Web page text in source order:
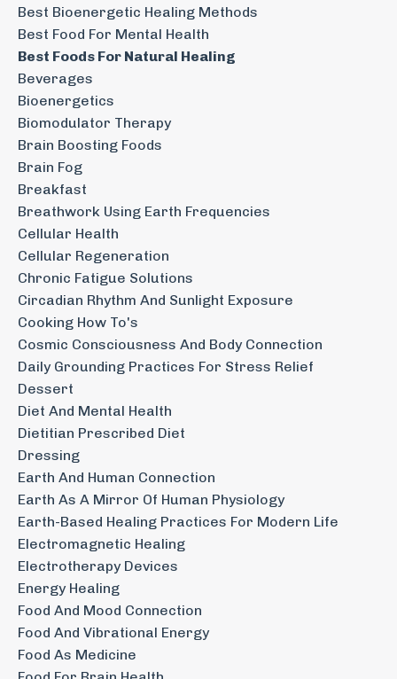
Best Bioenergetic Healing Methods
Best Food For Mental Health
Best Foods For Natural Healing
Beverages
Bioenergetics
Biomodulator Therapy
Brain Boosting Foods
Brain Fog
Breakfast
Breathwork Using Earth Frequencies
Cellular Health
Cellular Regeneration
Chronic Fatigue Solutions
Circadian Rhythm And Sunlight Exposure
Cooking How To's
Cosmic Consciousness And Body Connection
Daily Grounding Practices For Stress Relief
Dessert
Diet And Mental Health
Dietitian Prescribed Diet
Dressing
Earth And Human Connection
Earth As A Mirror Of Human Physiology
Earth-Based Healing Practices For Modern Life
Electromagnetic Healing
Electrotherapy Devices
Energy Healing
Food And Mood Connection
Food And Vibrational Energy
Food As Medicine